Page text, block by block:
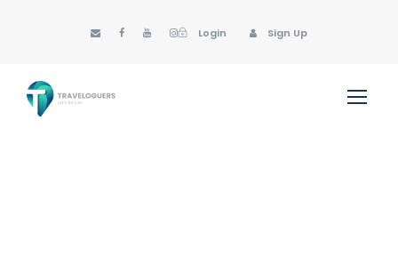
Login Sign Up